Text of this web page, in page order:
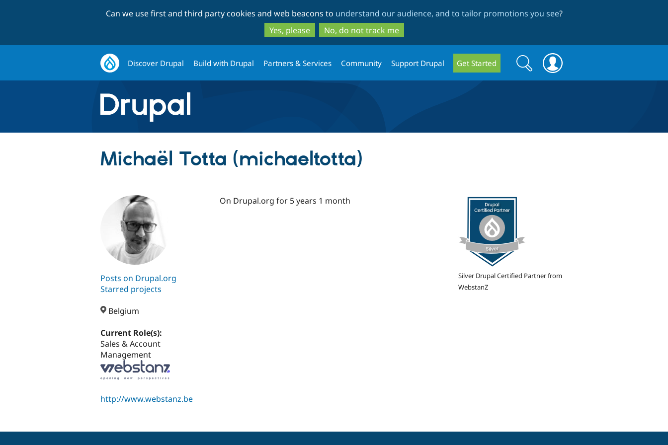
to
main
content
to
search
Can we use first and third party cookies and web beacons to understand our audience, and to tailor promotions you see?
Yes, please
No, do not track me
Discover Drupal Build with Drupal Partners & Services Community Support Drupal Get Started
Search
form
Search
Michaël Totta (michaeltotta)
Posts on Drupal.org
Starred projects
Belgium
Current Role(s):
Sales & Account
Management
http://www.webstanz.be
On Drupal.org for 5 years 1 month
Silver Drupal Certified Partner from
WebstanZ